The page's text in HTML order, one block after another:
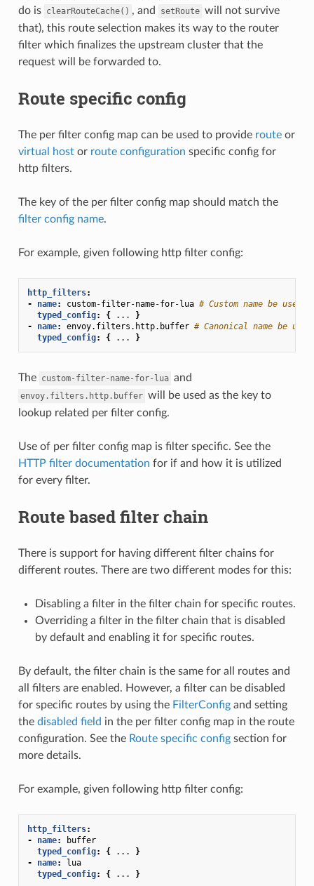
do is clearRouteCache() , and setRoute will not survive
that), this route selection makes its way to the router
filter which finalizes the upstream cluster that the
request will be forwarded to.
Route specific config
The per filter config map can be used to provide routeor
virtual hostor route configuration specific config for
http filters.
The key of the per filter config map should match the
filter config name.
For example, given following http filter config:
http_filters:
-
name: custom-filter-name-for-lua # Custom name be
typed_config: { ...
}
-
name: envoy.filters.http.buffer # Canonical name be
typed_config: { ... }
The custom-filter-name-for-lua and
envoy.filters.http.buffer will be used as the key to
lookup related per filter config.
Use of per filter config map is filter specific. See the
HTTP filter documentation for if and how it is utilized
for every filter.
Route based filter chain
There is support for having different filter chains for
different routes. There are two different modes for this:
Disabling a filter in the filter chain for specific routes.
Overriding a filter in the filter chain that is disabled
by default and enabling it for specific routes.
By default, the filter chain is the same for all routes and
all filters are enabled. However, a filter can be disabled
for specific routes by using the FilterConfigand setting
the disabled field in the per filter config map in the route
configuration. See the Route specific configsection for
more details.
For example, given following http filter config:
http_filters:
-
name:
buffer
typed_config: { ...
}
-
name:
lua
typed_config: { ... }